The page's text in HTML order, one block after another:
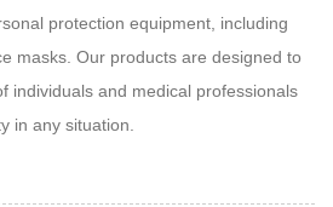
protection equipment, including
masks. Our products are designed to
individuals and medical professionals
in any situation.